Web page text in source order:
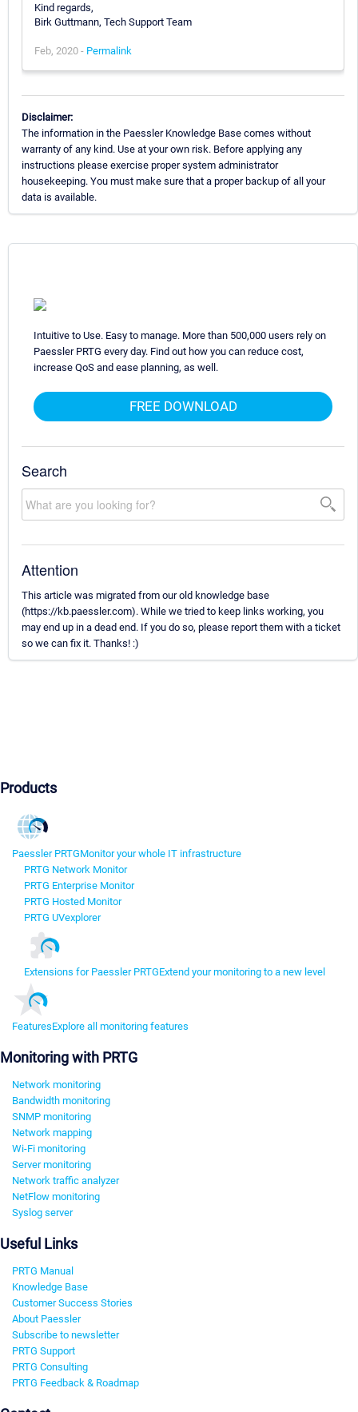
Kind regards,
Birk Guttmann, Tech Support Team
Feb, 2020 - Permalink
Disclaimer:
The information in the Paessler Knowledge Base comes without
warranty of any kind. Use at your own risk. Before applying any
instructions please exercise proper system administrator
housekeeping. You must make sure that a proper backup of all your
data is available.
Intuitive to Use. Easy to manage. More than 500,000 users rely on
Paessler PRTG every day. Find out how you can reduce cost,
increase QoS and ease planning, as well.
FREE DOWNLOAD
Search
Attention
This article was migrated from our old knowledge base
(https://kb.paessler.com). While we tried to keep links working, you
may end up in a dead end. If you do so, please report them with a ticket
so we can fix it. Thanks! :)
Products
Paessler PRTGMonitor your whole IT infrastructure
PRTG Network Monitor
PRTG Enterprise Monitor
PRTG Hosted Monitor
PRTG UVexplorer
Extensions for Paessler PRTGExtend your monitoring to a new level
FeaturesExplore all monitoring features
Monitoring with PRTG
Network monitoring
Bandwidth monitoring
SNMP monitoring
Network mapping
Wi-Fi monitoring
Server monitoring
Network traffic analyzer
NetFlow monitoring
Syslog server
Useful Links
PRTG Manual
Knowledge Base
Customer Success Stories
About Paessler
Subscribe to newsletter
PRTG Support
PRTG Consulting
PRTG Feedback & Roadmap